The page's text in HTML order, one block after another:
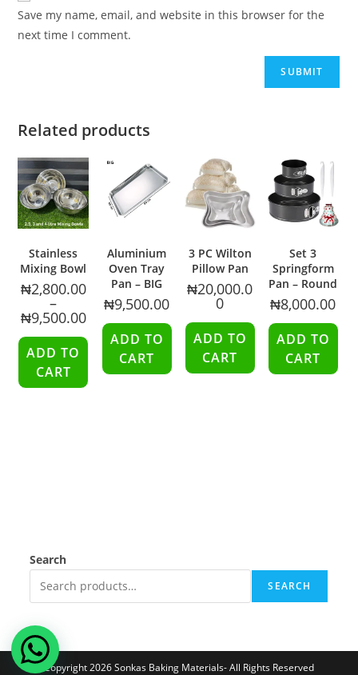
Save my name, email, and website in this browser for the
next time I comment.
Related products
Stainless
Mixing Bowl
₦2,800.00
–
₦9,500.00
ADD TO
CART
Aluminium
Oven Tray
Pan – BIG
₦9,500.00
ADD TO
CART
3 PC Wilton
Pillow Pan
₦20,000.0
0
ADD TO
CART
Set 3
Springform
Pan – Round
₦8,000.00
ADD TO
CART
Search
SEARCH
Copyright 2026 Sonkas Baking Materials- All Rights Reserved